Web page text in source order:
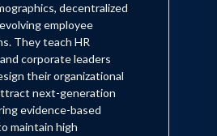
decentralized
employee
They teach HR
corporate leaders
their organizational
next-generation
evidence-based
maintain high